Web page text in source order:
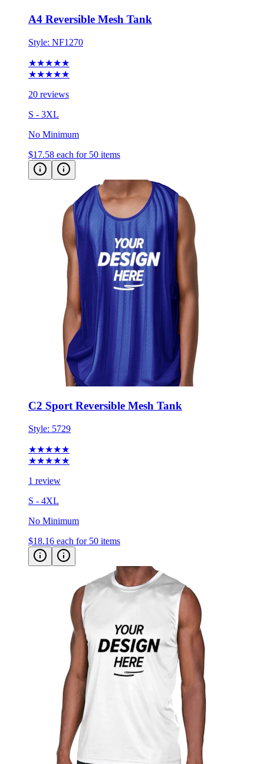
A4 Reversible Mesh Tank
Style: NF1270
★★★★★
★★★★★
20 reviews
S - 3XL
No Minimum
$17.58 each for 50 items
C2 Sport Reversible Mesh Tank
Style: 5729
★★★★★
★★★★★
1 review
S - 4XL
No Minimum
$18.16 each for 50 items